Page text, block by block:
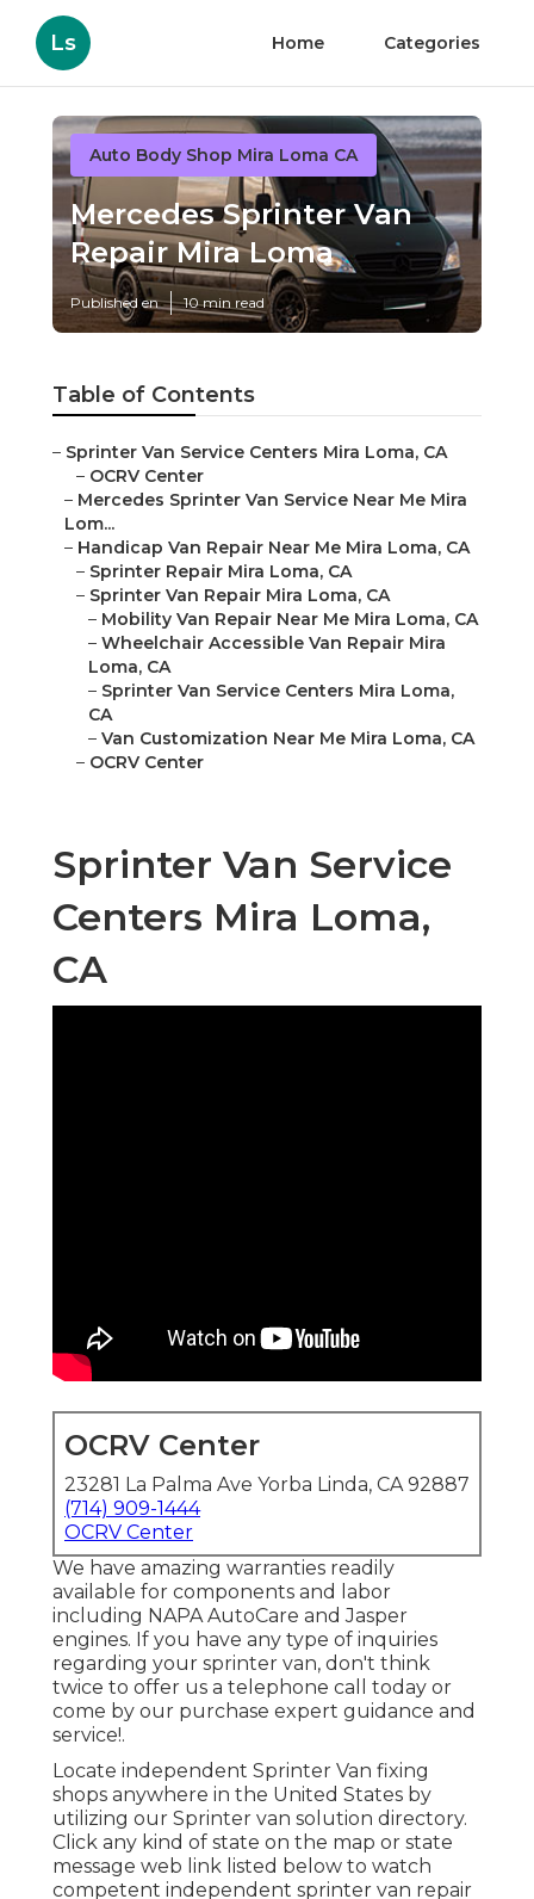
Ls Home Categories
Auto Body Shop Mira Loma CA
Mercedes Sprinter Van
Repair Mira Loma
Published en 10 min read
Table of Contents
– Sprinter Van Service Centers Mira Loma, CA
– OCRV Center
– Mercedes Sprinter Van Service Near Me Mira
Lom...
– Handicap Van Repair Near Me Mira Loma, CA
– Sprinter Repair Mira Loma, CA
– Sprinter Van Repair Mira Loma, CA
– Mobility Van Repair Near Me Mira Loma, CA
– Wheelchair Accessible Van Repair Mira
Loma, CA
– Sprinter Van Service Centers Mira Loma,
CA
– Van Customization Near Me Mira Loma, CA
– OCRV Center
Sprinter Van Service
Centers Mira Loma,
CA
OCRV Center
23281 La Palma Ave Yorba Linda, CA 92887
(714) 909-1444
OCRV Center
We have amazing warranties readily
available for components and labor
including NAPA AutoCare and Jasper
engines. If you have any type of inquiries
regarding your sprinter van, don't think
twice to offer us a telephone call today or
come by our purchase expert guidance and
service!.
Locate independent Sprinter Van fixing
shops anywhere in the United States by
utilizing our Sprinter van solution directory.
Click any kind of state on the map or state
message web link listed below to watch
competent independent sprinter van repair